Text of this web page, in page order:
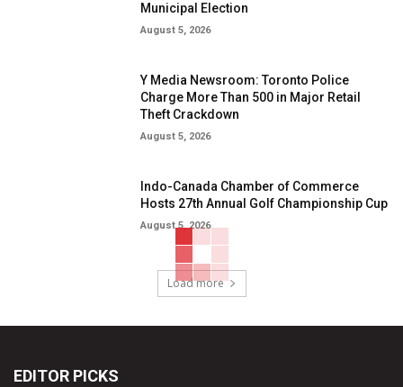
Municipal Election
August 5, 2026
Y Media Newsroom: Toronto Police
Charge More Than 500 in Major Retail
Theft Crackdown
August 5, 2026
Indo-Canada Chamber of Commerce
Hosts 27th Annual Golf Championship Cup
August 5, 2026
Load more
EDITOR PICKS